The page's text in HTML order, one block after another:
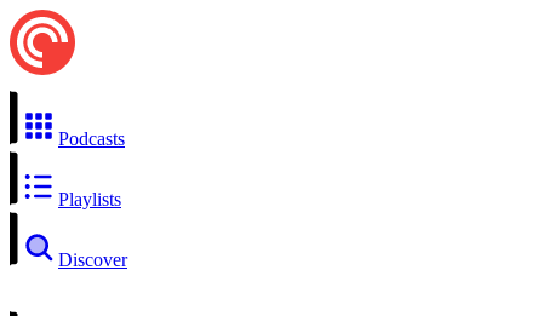
Podcasts
Playlists
Discover